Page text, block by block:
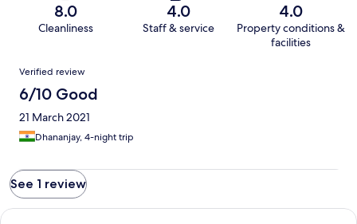
8.0
Cleanliness
4.0
Staff & service
4.0
Property conditions &
facilities
Reviews
Verified review
6/10 Good
21 March 2021
Dhananjay, 4-night trip
See 1 review